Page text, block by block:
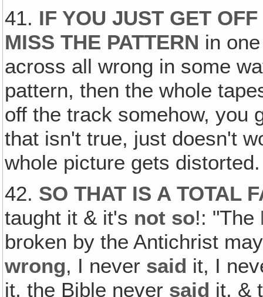
41. IF YOU JUST GET
MISS THE PATTERN in
across all wrong in some
pattern, then the whole
off the track somehow, you
that isn't true, just doesn't
whole picture gets distorted.
42. SO THAT IS A TOTAL
taught it & it's not so!: "The
broken by the Antichrist
wrong, I never said it, I
it, the Bible never said it, &